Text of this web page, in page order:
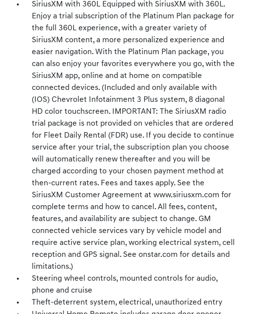
SiriusXM with 360L Equipped with SiriusXM with 360L.
Enjoy a trial subscription of the Platinum Plan package for
the full 360L experience, with a greater variety of
SiriusXM content, a more personalized experience and
easier navigation. With the Platinum Plan package, you
can also enjoy your favorites everywhere you go, with the
SiriusXM app, online and at home on compatible
connected devices. (Included and only available with
(IOS) Chevrolet Infotainment 3 Plus system, 8 diagonal
HD color touchscreen. IMPORTANT: The SiriusXM radio
trial package is not provided on vehicles that are ordered
for Fleet Daily Rental (FDR) use. If you decide to continue
service after your trial, the subscription plan you choose
will automatically renew thereafter and you will be
charged according to your chosen payment method at
then-current rates. Fees and taxes apply. See the
SiriusXM Customer Agreement at www.siriusxm.com for
complete terms and how to cancel. All fees, content,
features, and availability are subject to change. GM
connected vehicle services vary by vehicle model and
require active service plan, working electrical system, cell
reception and GPS signal. See onstar.com for details and
limitations.)
Steering wheel controls, mounted controls for audio,
phone and cruise
Theft-deterrent system, electrical, unauthorized entry